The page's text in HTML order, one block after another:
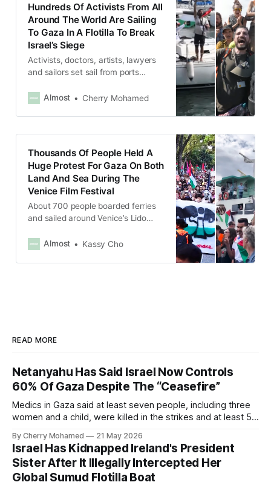
Hundreds Of Activists From All
Around The World Are Sailing
To Gaza In A Flotilla To Break
Israel’s Siege
Activists, doctors, artists, lawyers
and sailors set sail from ports
than 50 boats.
Almost Cherry Mohamed
Thousands Of People Held A
Huge Protest For Gaza On Both
Land And Sea During The
Venice Film Festival
About 700 people boarded ferries
and sailed around Venice’s Lido
waving Palestinian flags and
Genocide” and “Free, Free
Almost Kassy Cho
READ MORE
Netanyahu Has Said Israel Now Controls
60% Of Gaza Despite The “Ceasefire”
Medics in Gaza said at least seven people, including three
women and a child, were killed in the strikes and at least 50
By Cherry Mohamed 21 May 2026
Israel Has Kidnapped Ireland's President
Sister After It Illegally Intercepted Her
Global Sumud Flotilla Boat